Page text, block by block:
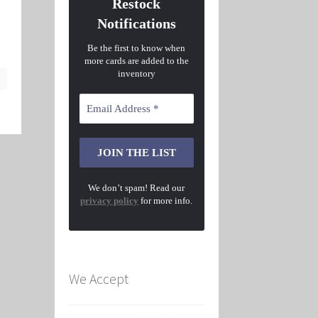
Restock
Notifications
Be the first to know when
more cards are added to the
inventory
We don’t spam! Read our
privacy policy for more info.
We Accept